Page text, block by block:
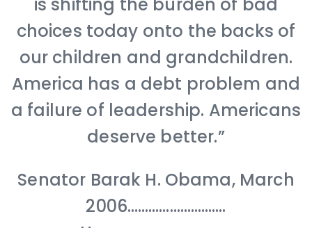
is shifting the burden of bad
choices today onto the backs of
our children and grandchildren.
America has a debt problem and
a failure of leadership. Americans
deserve better.”
Senator Barak H. Obama, March
2006……………………….